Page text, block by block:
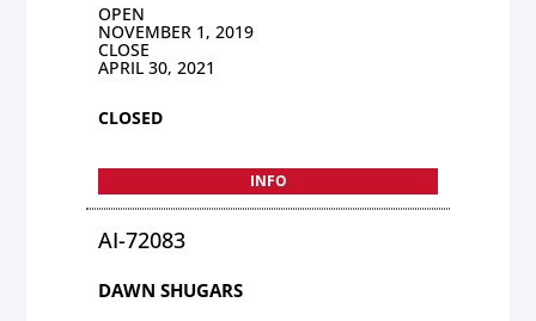
OPEN
NOVEMBER 1, 2019
CLOSE
APRIL 30, 2021
CLOSED
INFO
AI-72083
DAWN SHUGARS